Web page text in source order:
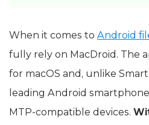
When it comes to Android
fully rely on MacDroid. The
for macOS and, unlike
leading Android
MTP-compatible devices.